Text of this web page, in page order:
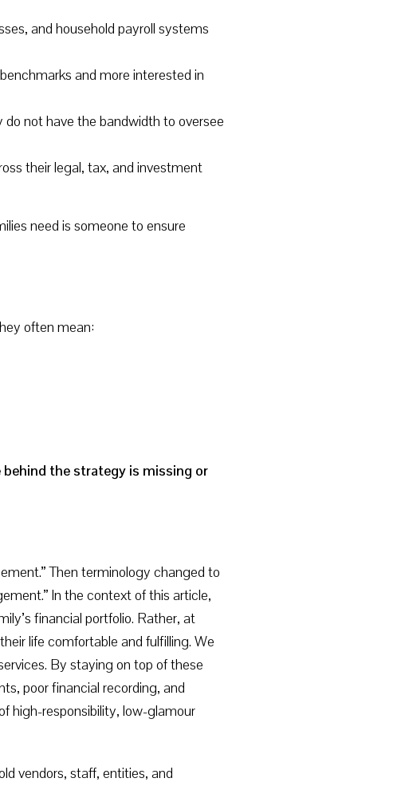
and household payroll systems
and more interested in
not have the bandwidth to oversee
their legal, tax, and investment
need is someone to ensure
often mean:
the strategy is missing or
Then terminology changed to
In the context of this article,
financial portfolio. Rather, at
life comfortable and fulfilling. We
By staying on top of these
poor financial recording, and
high-responsibility, low-glamour
vendors, staff, entities, and